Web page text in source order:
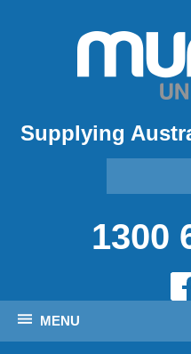
Supplying
1300
MENU